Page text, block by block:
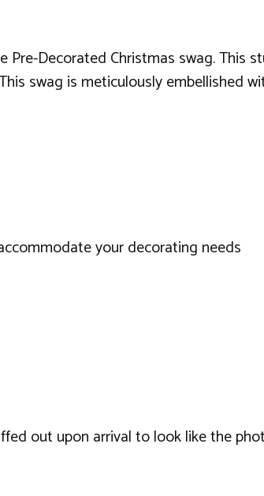
Decorated Christmas swag. This
swag is meticulously embellished
your decorating needs
out upon arrival to look like the